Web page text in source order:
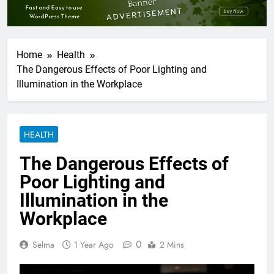
Home
Health
The Dangerous Effects of Poor Lighting and
Illumination in the Workplace
HEALTH
The Dangerous Effects of
Poor Lighting and
Illumination in the
Workplace
Selma 1 Year Ago 0 2 Mins